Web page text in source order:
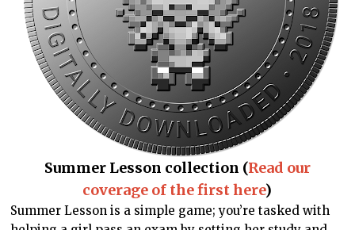
Summer Lesson collection (Read our
coverage of the first here)
Summer Lesson is a simple game; you’re tasked with